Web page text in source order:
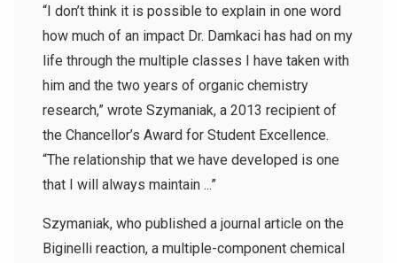
“I don’t think it is possible to explain in one word
how much of an impact Dr. Damkaci has had on my
life through the multiple classes I have taken with
him and the two years of organic chemistry
research,” wrote Szymaniak, a 2013 recipient of
the Chancellor’s Award for Student Excellence.
“The relationship that we have developed is one
that I will always maintain ...”
Szymaniak, who published a journal article on the
Biginelli reaction, a multiple-component chemical